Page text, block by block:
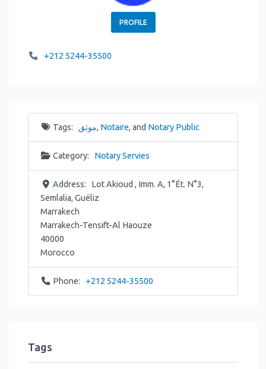
PROFILE
+212 5244-35500
Tags: موثق, Notaire, and Notary Public
Category: Notary Servies
Address:
Lot Akioud , Imm. A, 1°Ét. N°3,
Semlalia, Guéliz
Marrakech
Marrakech-Tensift-Al Haouze
40000
Morocco
Phone: +212 5244-35500
Tags